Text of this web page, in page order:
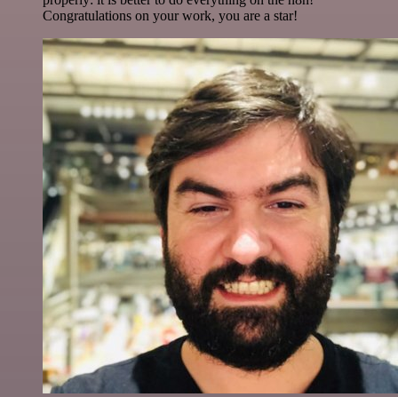
Congratulations on your work, you are a star!